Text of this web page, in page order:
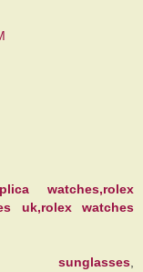
watches,rolex
uk,rolex watches
,